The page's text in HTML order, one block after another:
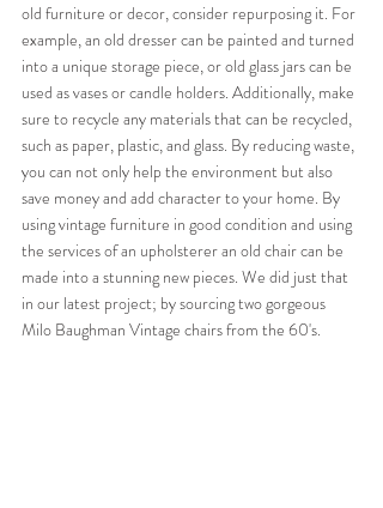
old furniture or decor, consider repurposing it. For
example, an old dresser can be painted and turned
into a unique storage piece, or old glass jars can be
used as vases or candle holders. Additionally, make
sure to recycle any materials that can be recycled,
such as paper, plastic, and glass. By reducing waste,
you can not only help the environment but also
save money and add character to your home. By
using vintage furniture in good condition and using
the services of an upholsterer an old chair can be
made into a stunning new pieces. We did just that
in our latest project; by sourcing two gorgeous
Milo Baughman Vintage chairs from the 60's.